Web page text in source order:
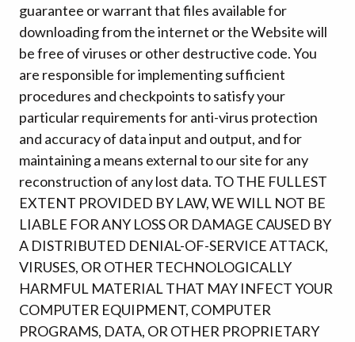
guarantee or warrant that files available for
downloading from the internet or the Website will
be free of viruses or other destructive code. You
are responsible for implementing sufficient
procedures and checkpoints to satisfy your
particular requirements for anti-virus protection
and accuracy of data input and output, and for
maintaining a means external to our site for any
reconstruction of any lost data. TO THE FULLEST
EXTENT PROVIDED BY LAW, WE WILL NOT BE
LIABLE FOR ANY LOSS OR DAMAGE CAUSED BY
A DISTRIBUTED DENIAL-OF-SERVICE ATTACK,
VIRUSES, OR OTHER TECHNOLOGICALLY
HARMFUL MATERIAL THAT MAY INFECT YOUR
COMPUTER EQUIPMENT, COMPUTER
PROGRAMS, DATA, OR OTHER PROPRIETARY